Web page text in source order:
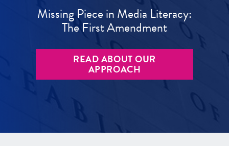
Missing Piece in Media Literacy:
The First Amendment
READ ABOUT OUR
APPROACH